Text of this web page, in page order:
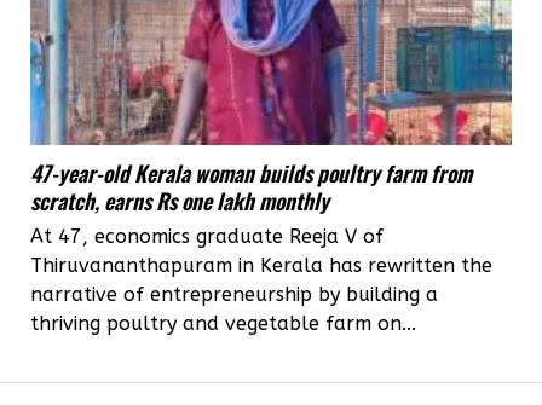
47-year-old Kerala woman builds poultry farm from
scratch, earns Rs one lakh monthly
At 47, economics graduate Reeja V of
Thiruvananthapuram in Kerala has rewritten the
narrative of entrepreneurship by building a
thriving poultry and vegetable farm on...